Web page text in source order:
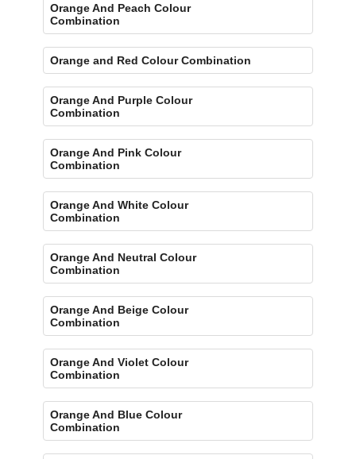
Orange And Peach Colour
Combination
Orange and Red Colour Combination
Orange And Purple Colour
Combination
Orange And Pink Colour
Combination
Orange And White Colour
Combination
Orange And Neutral Colour
Combination
Orange And Beige Colour
Combination
Orange And Violet Colour
Combination
Orange And Blue Colour
Combination